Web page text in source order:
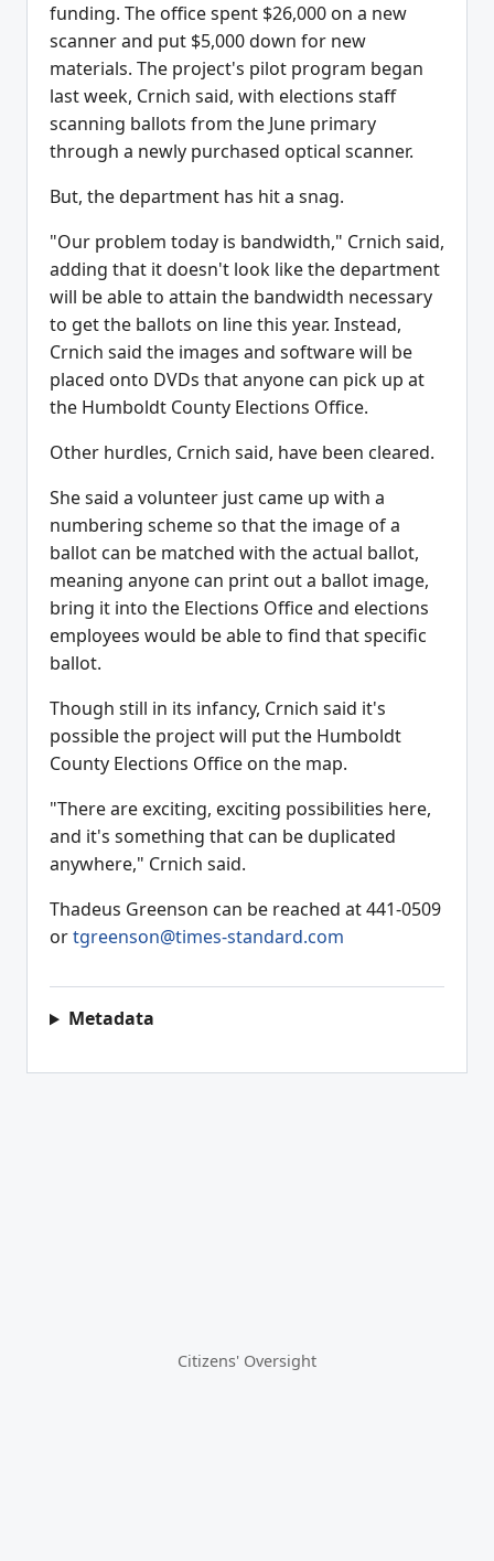
funding. The office spent $26,000 on a new
scanner and put $5,000 down for new
materials. The project's pilot program began
last week, Crnich said, with elections staff
scanning ballots from the June primary
through a newly purchased optical scanner.
But, the department has hit a snag.
"Our problem today is bandwidth," Crnich said,
adding that it doesn't look like the department
will be able to attain the bandwidth necessary
to get the ballots on line this year. Instead,
Crnich said the images and software will be
placed onto DVDs that anyone can pick up at
the Humboldt County Elections Office.
Other hurdles, Crnich said, have been cleared.
She said a volunteer just came up with a
numbering scheme so that the image of a
ballot can be matched with the actual ballot,
meaning anyone can print out a ballot image,
bring it into the Elections Office and elections
employees would be able to find that specific
ballot.
Though still in its infancy, Crnich said it's
possible the project will put the Humboldt
County Elections Office on the map.
"There are exciting, exciting possibilities here,
and it's something that can be duplicated
anywhere," Crnich said.
Thadeus Greenson can be reached at 441-0509
ortgreenson@times-standard.com
Metadata
Citizens' Oversight